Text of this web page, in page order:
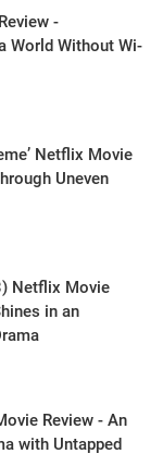
-
World Without Wi-
Netflix Movie
Uneven
Netflix Movie
in an
Review - An
with Untapped